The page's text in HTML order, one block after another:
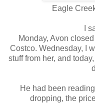
Eagle
I
Monday, Avon
Costco. Wednesday, I
stuff from her, and
He had been
dropping, the